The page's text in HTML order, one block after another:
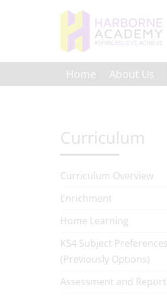
Home About Us
Curriculum
Curriculum Overview
Enrichment
Home Learning
KS4 Subject Preferences
(Previously Options)
Assessment and